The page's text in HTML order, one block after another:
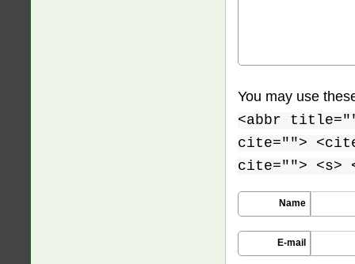
You may use
<abbr
cite="">
cite=""> <s>
Name
E-mail